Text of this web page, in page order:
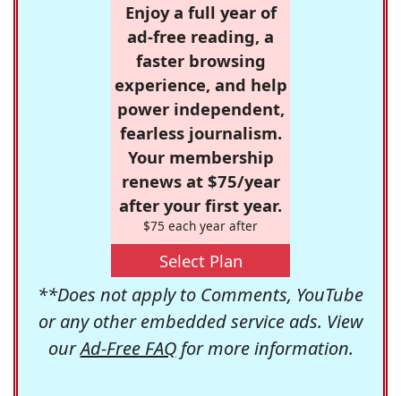
Enjoy a full year of
ad-free reading, a
faster browsing
experience, and help
power independent,
fearless journalism.
Your membership
renews at $75/year
after your first year.
$75 each year after
Select Plan
**Does not apply to Comments, YouTube
or any other embedded service ads. View
ourAd-Free FAQfor more information.